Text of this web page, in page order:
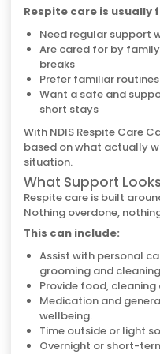
Respite care is usually
Need regular support
Are cared for by
breaks
Prefer familiar
Want a safe and
short stays
With NDIS Respite Care
based on what actually
situation.
What Support
Respite care is built
Nothing overdone,
This can include:
Assist with personal
grooming and
Provide food,
Medication and
wellbeing.
Time outside or light
Overnight or short-